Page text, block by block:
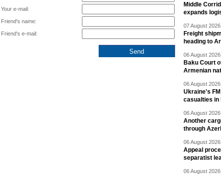
Your e-mail:
Friend's name:
Friend's e-mail:
Middle
expands
07 August
Freight
heading to
06 August
Baku Court
Armenian
06 August
Ukraine's
casualties in
06 August
Another
through
06 August
Appeal
separatist
06 August